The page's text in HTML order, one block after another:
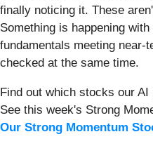
finally noticing it. These
Something is happening
fundamentals meeting
checked at the same time.
Find out which stocks our
See this week's Strong
Our Strong Momentum